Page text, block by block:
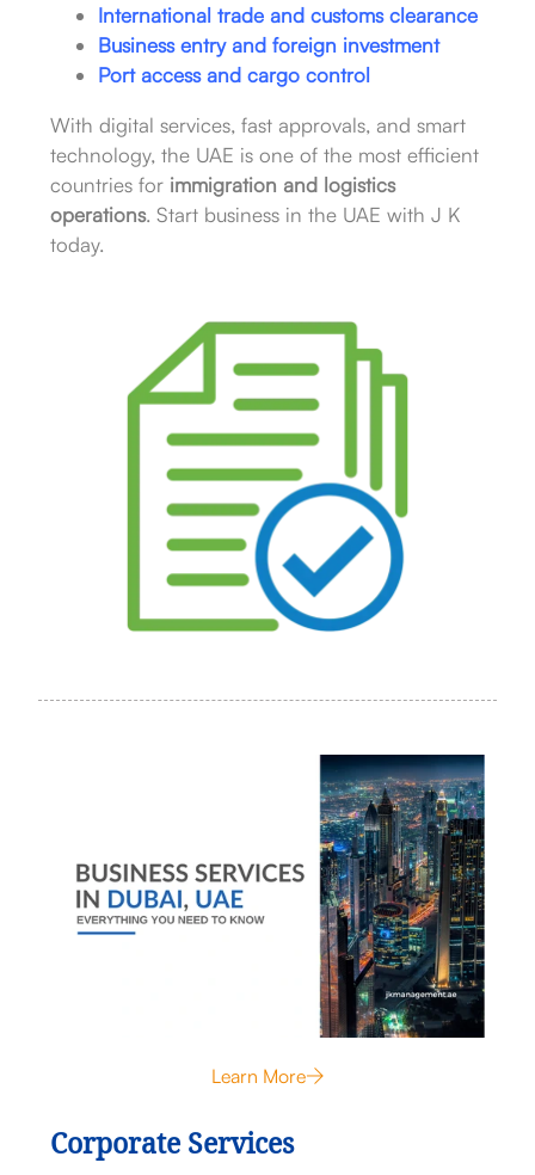
International trade and customs clearance
Business entry and foreign investment
Port access and cargo control
With digital services, fast approvals, and smart
technology, the UAE is one of the most efficient
countries for immigration and logistics
operations. Start business in the UAE with J K
today.
Learn More
Corporate Services